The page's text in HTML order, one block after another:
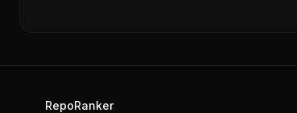
RepoRanker